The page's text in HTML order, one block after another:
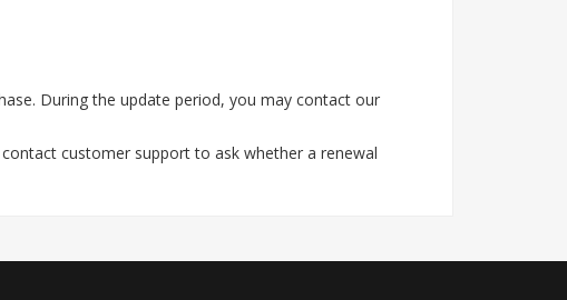
During the update period, you may contact our
customer support to ask whether a renewal